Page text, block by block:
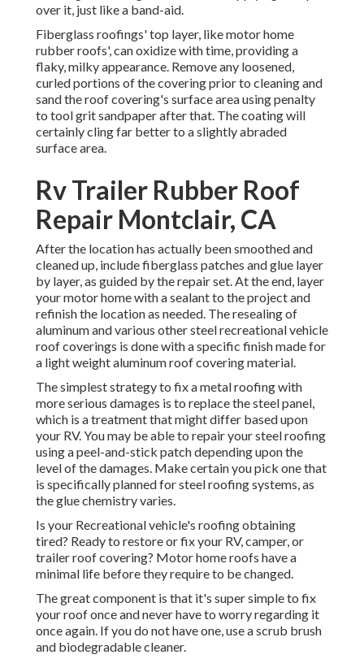
over it, just like a band-aid.
Fiberglass roofings' top layer, like motor home
rubber roofs', can oxidize with time, providing a
flaky, milky appearance. Remove any loosened,
curled portions of the covering prior to cleaning and
sand the roof covering's surface area using penalty
to tool grit sandpaper after that. The coating will
certainly cling far better to a slightly abraded
surface area.
Rv Trailer Rubber Roof
Repair Montclair, CA
After the location has actually been smoothed and
cleaned up, include fiberglass patches and glue layer
by layer, as guided by the repair set. At the end, layer
your motor home with a sealant to the project and
refinish the location as needed. The resealing of
aluminum and various other steel recreational vehicle
roof coverings is done with a specific finish made for
a light weight aluminum roof covering material.
The simplest strategy to fix a metal roofing with
more serious damages is to replace the steel panel,
which is a treatment that might differ based upon
your RV. You may be able to repair your steel roofing
using a peel-and-stick patch depending upon the
level of the damages. Make certain you pick one that
is specifically planned for steel roofing systems, as
the glue chemistry varies.
Is your Recreational vehicle's roofing obtaining
tired? Ready to restore or fix your RV, camper, or
trailer roof covering? Motor home roofs have a
minimal life before they require to be changed.
The great component is that it's super simple to fix
your roof once and never have to worry regarding it
once again. If you do not have one, use a scrub brush
and biodegradable cleaner.